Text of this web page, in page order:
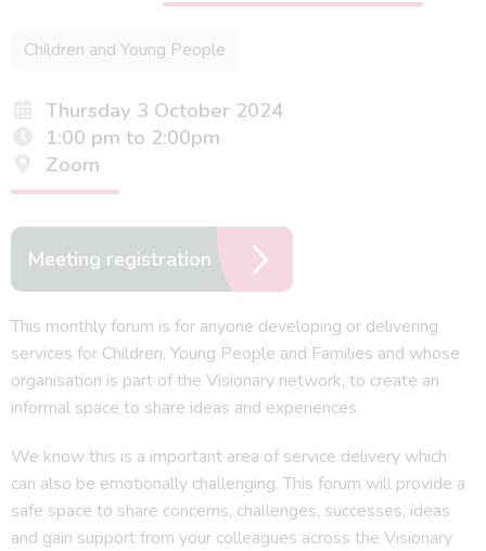
Children and Young People
Thursday 3 October 2024
1:00 pm to 2:00pm
Zoom
Meeting registration
This monthly forum is for anyone developing or delivering
services for Children, Young People and Families and whose
organisation is part of the Visionary network, to create an
informal space to share ideas and experiences.
We know this is a important area of service delivery which
can also be emotionally challenging. This forum will provide a
safe space to share concerns, challenges, successes, ideas
and gain support from your colleagues across the Visionary